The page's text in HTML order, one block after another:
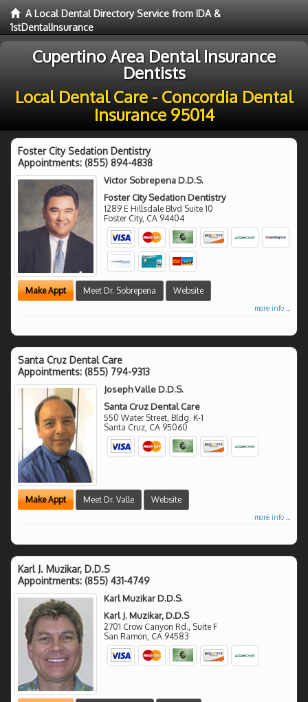
A Local Dental Directory Service from IDA &
1stDentalInsurance
Cupertino Area Dental Insurance
Dentists
Local Dental Care - Concordia Dental
Insurance 95014
Foster City Sedation Dentistry
Appointments: (855) 894-4838
Victor Sobrepena D.D.S.
Foster City Sedation Dentistry
1289 E Hillsdale Blvd Suite 10
Foster City, CA 94404
Make Appt Meet Dr. Sobrepena Website
more info ...
Santa Cruz Dental Care
Appointments: (855) 794-9313
Joseph Valle D.D.S.
Santa Cruz Dental Care
550 Water Street, Bldg. K-1
Santa Cruz CA 95060
Make Appt Meet Dr. Valle Website
more info ...
Karl J. Muzikar, D.D.S
Appointments: (855) 431-4749
Karl Muzikar D.D.S.
Karl J. Muzikar, D.D.S
2701 Crow Canyon Rd., Suite F
San Ramon CA 94583